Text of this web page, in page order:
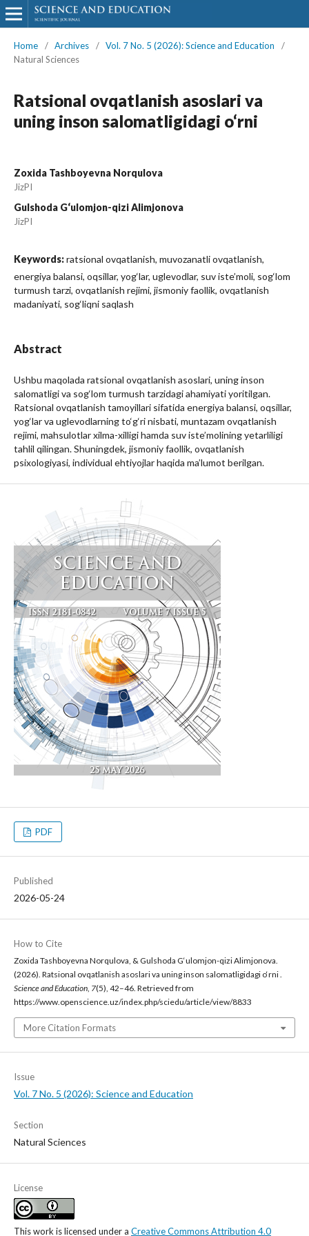
Home / Archives / Vol. 7 No. 5 (2026): Science and Education
/
Natural Sciences
Ratsional ovqatlanish asoslari va
uning inson salomatligidagi o‘rni
Zoxida Tashboyevna Norqulova
JizPI
Gulshoda G‘ulomjon-qizi Alimjonova
JizPI
Keywords:ratsional ovqatlanish, muvozanatli ovqatlanish,
energiya balansi, oqsillar, yog‘lar, uglevodlar, suv iste’moli, sog‘lom
turmush tarzi, ovqatlanish rejimi, jismoniy faollik, ovqatlanish
madaniyati, sog‘liqni saqlash
Abstract
Ushbu maqolada ratsional ovqatlanish asoslari, uning inson
salomatligi va sog‘lom turmush tarzidagi ahamiyati yoritilgan.
Ratsional ovqatlanish tamoyillari sifatida energiya balansi, oqsillar,
yog‘lar va uglevodlarning to‘g‘ri nisbati, muntazam ovqatlanish
rejimi, mahsulotlar xilma-xilligi hamda suv iste’molining yetarliligi
tahlil qilingan. Shuningdek, jismoniy faollik, ovqatlanish
psixologiyasi, individual ehtiyojlar haqida ma’lumot berilgan.
PDF
Published
2026-05-24
How to Cite
Zoxida Tashboyevna Norqulova, & Gulshoda G‘ulomjon-qizi Alimjonova.
(2026). Ratsional ovqatlanish asoslari va uning inson salomatligidagi o‘rni .
Science and Education, 7(5), 42–46. Retrieved from
https://www.openscience.uz/index.php/sciedu/article/view/8833
More Citation Formats
Issue
Vol. 7 No. 5 (2026): Science and Education
Section
Natural Sciences
License
This work is licensed under a Creative Commons Attribution 4.0